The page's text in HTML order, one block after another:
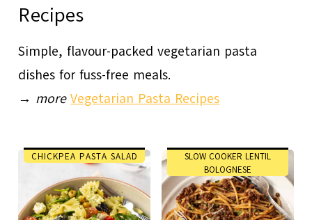
Recipes
Simple, flavour-packed vegetarian pasta
dishes for fuss-free meals.
→ more Vegetarian Pasta Recipes
CHICKPEA PASTA SALAD
SLOW COOKER LENTIL
BOLOGNESE